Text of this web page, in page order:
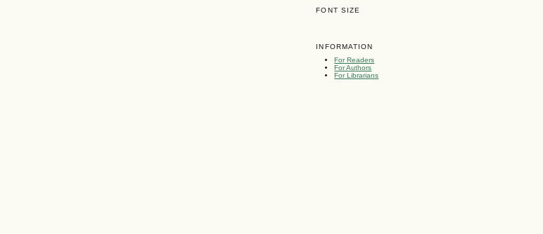
FONT SIZE
INFORMATION
For Readers
For Authors
For Librarians